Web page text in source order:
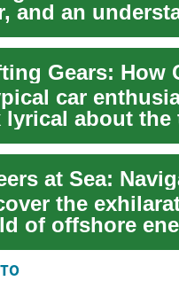
and an
and terrain
and enjoyable
car
lyrical about
gears in a
or the
the
of offshore
where
lucrative